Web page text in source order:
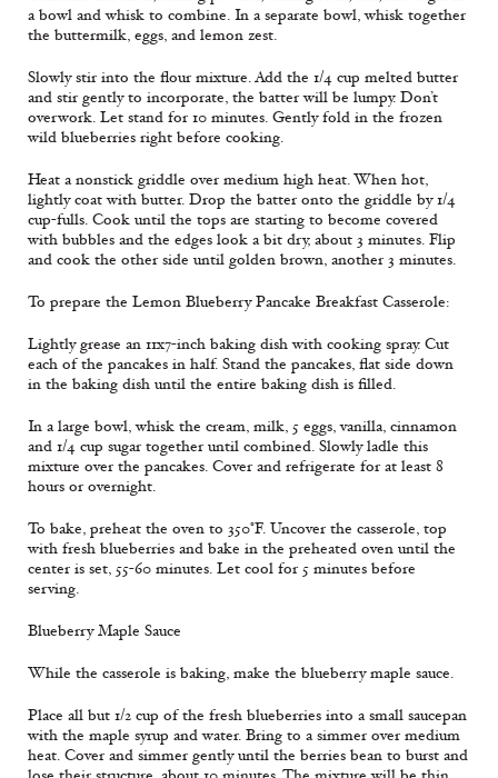
a bowl and whisk to combine. In a separate bowl, whisk together
the buttermilk, eggs, and lemon zest.
Slowly stir into the flour mixture. Add the 1/4 cup melted butter
and stir gently to incorporate, the batter will be lumpy. Don’t
overwork. Let stand for 10 minutes. Gently fold in the frozen
wild blueberries right before cooking.
Heat a nonstick griddle over medium high heat. When hot,
lightly coat with butter. Drop the batter onto the griddle by 1/4
cup-fulls. Cook until the tops are starting to become covered
with bubbles and the edges look a bit dry, about 3 minutes. Flip
and cook the other side until golden brown, another 3 minutes.
To prepare the Lemon Blueberry Pancake Breakfast Casserole:
Lightly grease an 11x7-inch baking dish with cooking spray. Cut
each of the pancakes in half. Stand the pancakes, flat side down
in the baking dish until the entire baking dish is filled.
In a large bowl, whisk the cream, milk, 5 eggs, vanilla, cinnamon
and 1/4 cup sugar together until combined. Slowly ladle this
mixture over the pancakes. Cover and refrigerate for at least 8
hours or overnight.
To bake, preheat the oven to 350°F. Uncover the casserole, top
with fresh blueberries and bake in the preheated oven until the
center is set, 55-60 minutes. Let cool for 5 minutes before
serving.
Blueberry Maple Sauce
While the casserole is baking, make the blueberry maple sauce.
Place all but 1/2 cup of the fresh blueberries into a small saucepan
with the maple syrup and water. Bring to a simmer over medium
heat. Cover and simmer gently until the berries bean to burst and